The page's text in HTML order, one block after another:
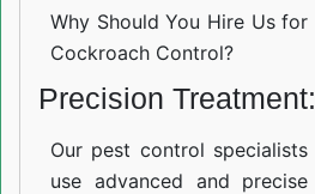
Why Should You Hire Us for
Cockroach Control?
Precision Treatment:
Our pest control specialists
use advanced and precise